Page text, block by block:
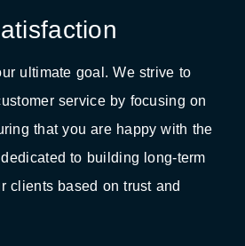
ultimate goal. We strive to
service by focusing on
that you are happy with the
to building long-term
clients based on trust and